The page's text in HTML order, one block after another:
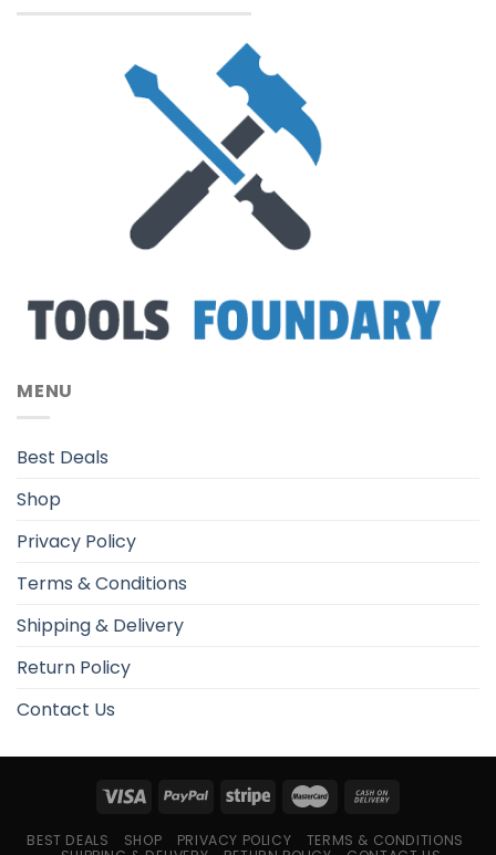
MENU
Best Deals
Shop
Privacy Policy
Terms & Conditions
Shipping & Delivery
Return Policy
Contact Us
BEST DEALS SHOP PRIVACY POLICY
TERMS & CONDITIONS